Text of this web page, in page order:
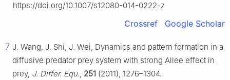
https://doi.org/10.1007/s12080-014-0222-z
Crossref Google Scholar
7 J. Wang, J. Shi, J. Wei, Dynamics and pattern formation in a
diffusive predator prey system with strong Allee effect in
prey, J. Differ. Equ., 251 (2011), 1276–1304.